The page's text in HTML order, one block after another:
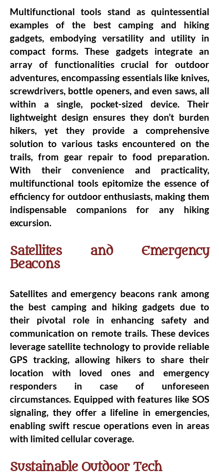
Multifunctional tools stand as quintessential
examples of the best camping and hiking
gadgets, embodying versatility and utility in
compact forms. These gadgets integrate an
array of functionalities crucial for outdoor
adventures, encompassing essentials like knives,
screwdrivers, bottle openers, and even saws, all
within a single, pocket-sized device. Their
lightweight design ensures they don’t burden
hikers, yet they provide a comprehensive
solution to various tasks encountered on the
trails, from gear repair to food preparation.
With their convenience and practicality,
multifunctional tools epitomize the essence of
efficiency for outdoor enthusiasts, making them
indispensable companions for any hiking
excursion.
Satellites and Emergency
Beacons
Satellites and emergency beacons rank among
the best camping and hiking gadgets due to
their pivotal role in enhancing safety and
communication on remote trails. These devices
leverage satellite technology to provide reliable
GPS tracking, allowing hikers to share their
location with loved ones and emergency
responders in case of unforeseen
circumstances. Equipped with features like SOS
signaling, they offer a lifeline in emergencies,
enabling swift rescue operations even in areas
with limited cellular coverage.
Sustainable Outdoor Tech